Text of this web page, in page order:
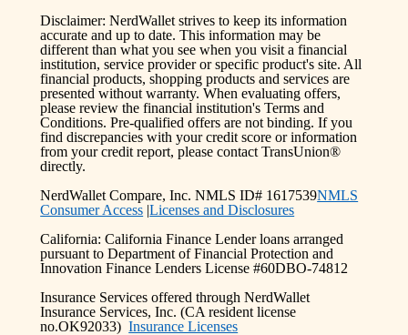
Disclaimer: NerdWallet strives to keep its information
accurate and up to date. This information may be
different than what you see when you visit a financial
institution, service provider or specific product's site. All
financial products, shopping products and services are
presented without warranty. When evaluating offers,
please review the financial institution's Terms and
Conditions. Pre-qualified offers are not binding. If you
find discrepancies with your credit score or information
from your credit report, please contact TransUnion®
directly.
NerdWallet Compare, Inc. NMLS ID# 1617539NMLS
Consumer Access |Licenses and Disclosures
California: California Finance Lender loans arranged
pursuant to Department of Financial Protection and
Innovation Finance Lenders License #60DBO-74812
Insurance Services offered through NerdWallet
Insurance Services, Inc. (CA resident license
no.OK92033)Insurance Licenses